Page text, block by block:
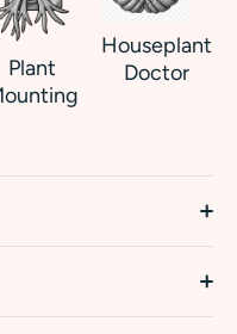
Plant
Houseplant
Doctor